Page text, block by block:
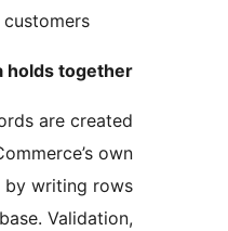
Why the data holds
Generated records are
through
rather than by writing
to the database.